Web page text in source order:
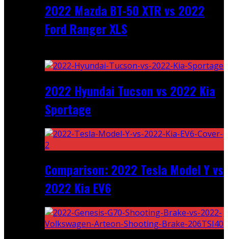
2022 Mazda BT-50 XTR vs 2022
Ford Ranger XLS
2022 Hyundai Tucson vs 2022 Kia
Sportage
Comparison: 2022 Tesla Model Y vs
2022 Kia EV6